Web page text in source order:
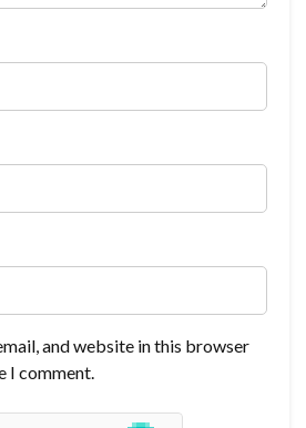
and website in this browser
I comment.